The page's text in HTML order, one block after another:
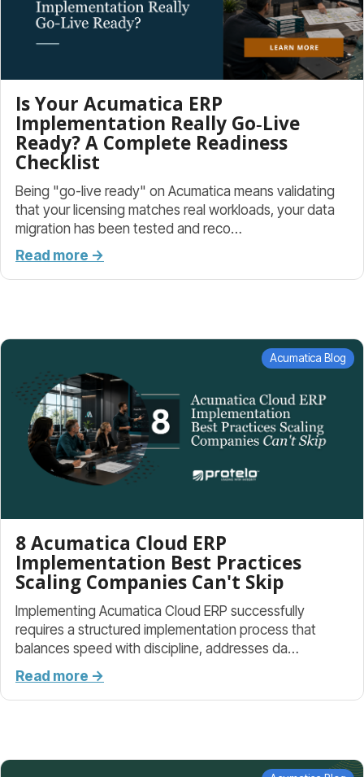
Is Your Acumatica ERP
Implementation Really Go‑Live
Ready? A Complete Readiness
Checklist
Being "go-live ready" on Acumatica means validating
that your licensing matches real workloads, your data
migration has been tested and reco…
Read more →
Acumatica Blog
8 Acumatica Cloud ERP
Implementation Best Practices
Scaling Companies Can't Skip
Implementing Acumatica Cloud ERP successfully
requires a structured implementation process that
balances speed with discipline, addresses da…
Read more →